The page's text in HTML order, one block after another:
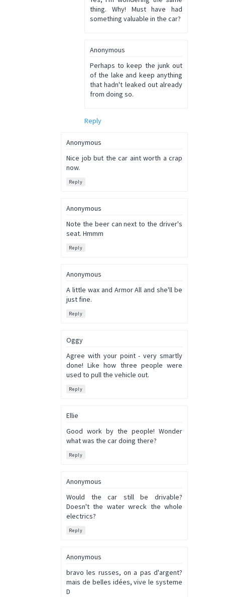
thing. Why! Must have had
something valuable in the car?
Anonymous
Perhaps to keep the junk out
of the lake and keep anything
that hadn't leaked out already
from doing so.
Reply
Anonymous
Nice job but the car aint worth a crap
now.
Reply
Anonymous
Note the beer can next to the driver's
seat. Hmmm
Reply
Anonymous
A little wax and Armor All and she'll be
just fine.
Reply
Oggy
Agree with your point - very smartly
done! Like how three people were
used to pull the vehicle out.
Reply
Ellie
Good work by the people! Wonder
what was the car doing there?
Reply
Anonymous
Would the car still be drivable?
Doesn't the water wreck the whole
electrics?
Reply
Anonymous
bravo les russes, on a pas d'argent?
mais de belles idées, vive le systeme
D